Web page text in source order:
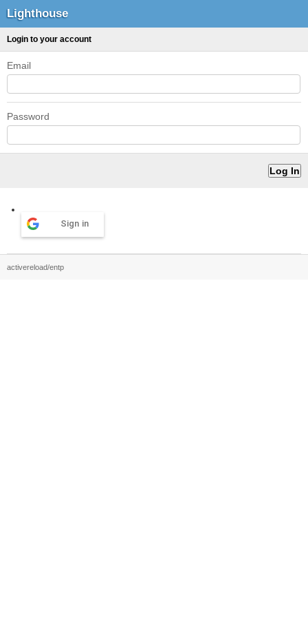
Lighthouse
Login to your account
Email
Password
Sign in
activereload/entp